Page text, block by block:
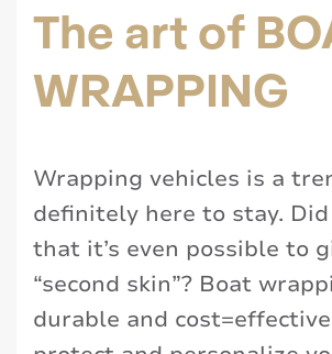
The art of
WRAPPING
Wrapping vehicles is a
definitely here to stay.
that it’s even possible to
“second skin”? Boat
durable and